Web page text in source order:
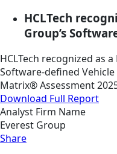
HCLTech
Group’s
HCLTech recognized as
Software-defined Vehicle
Matrix® Assessment
Download Full Report
Analyst Firm Name
Everest Group
Share